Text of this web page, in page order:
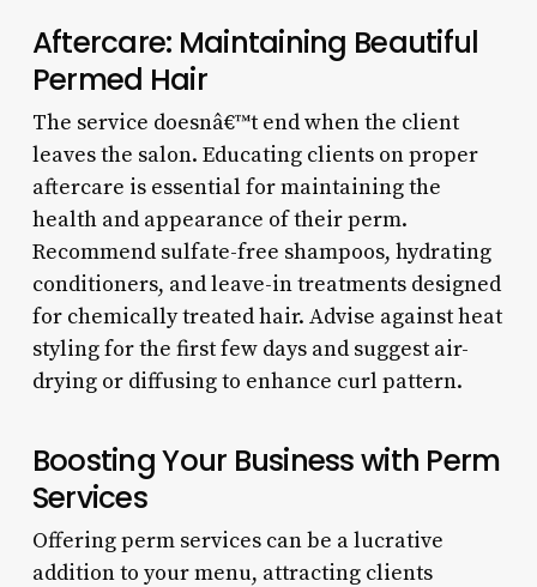
Aftercare: Maintaining Beautiful
Permed Hair
The service doesnâ€™t end when the client
leaves the salon. Educating clients on proper
aftercare is essential for maintaining the
health and appearance of their perm.
Recommend sulfate-free shampoos, hydrating
conditioners, and leave-in treatments designed
for chemically treated hair. Advise against heat
styling for the first few days and suggest air-
drying or diffusing to enhance curl pattern.
Boosting Your Business with Perm
Services
Offering perm services can be a lucrative
addition to your menu, attracting clients